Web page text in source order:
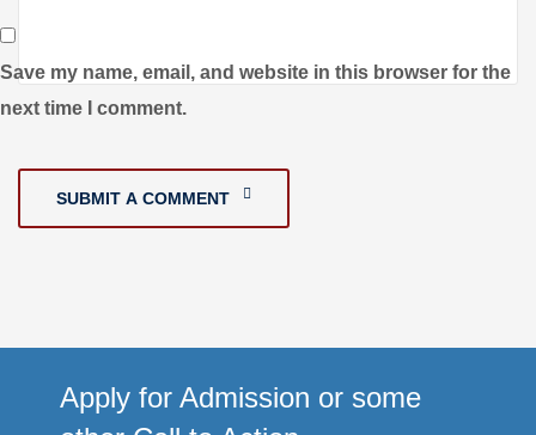
Save my name, email, and website in this browser for the
next time I comment.
SUBMIT A COMMENT
Apply for Admission or some